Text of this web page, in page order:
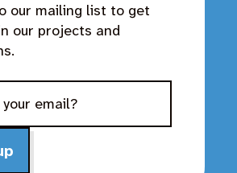
our mailing list to get
our projects and